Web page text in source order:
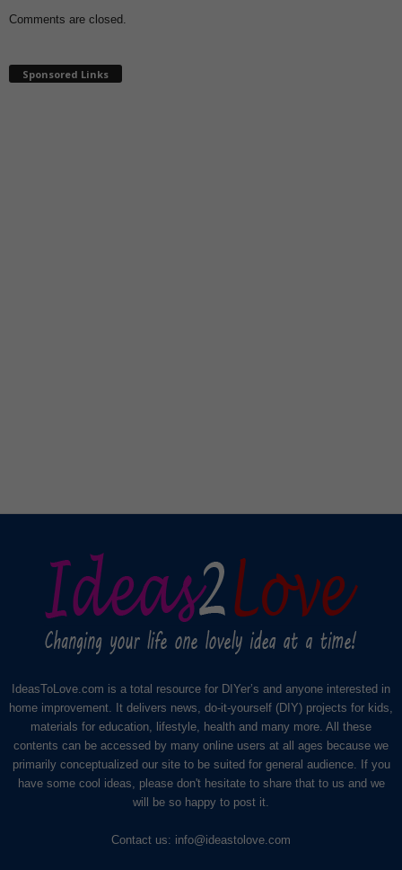
Comments are closed.
Sponsored Links
IdeasToLove.com is a total resource for DIYer’s and anyone interested in
home improvement. It delivers news, do-it-yourself (DIY) projects for kids,
materials for education, lifestyle, health and many more. All these
contents can be accessed by many online users at all ages because we
primarily conceptualized our site to be suited for general audience. If you
have some cool ideas, please don't hesitate to share that to us and we
will be so happy to post it.
Contact us: info@ideastolove.com